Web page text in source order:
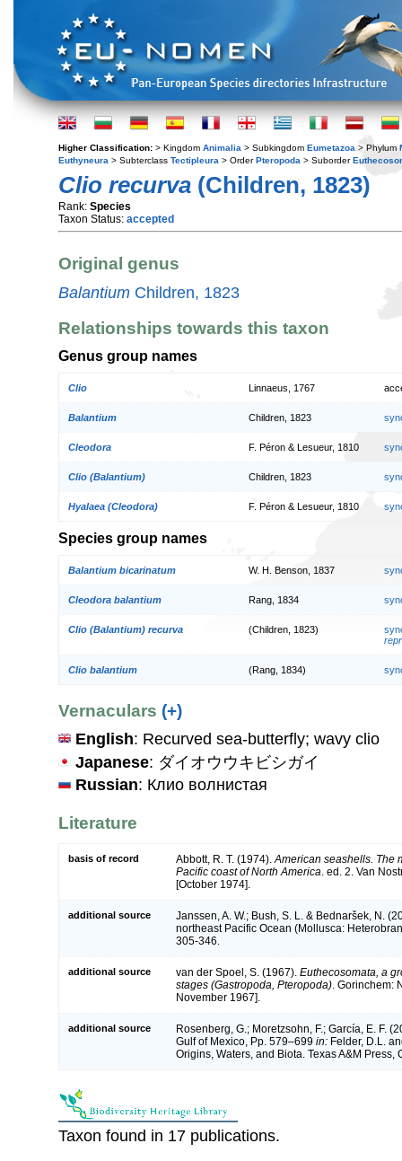
Higher Classification: > Kingdom Animalia > Subkingdom Eumetazoa > Phylum
Euthyneura > Subterclass Tectipleura > OrderPteropoda > Suborder
Clio recurva (Children, 1823)
Rank: Species
Taxon Status: accepted
Original genus
Balantium Children, 1823
Relationships towards this taxon
Genus group names
Clio Linnaeus, 1767
Balantium Children, 1823
Cleodora F. Péron & Lesueur, 1810
Clio (Balantium) Children, 1823
Hyalaea (Cleodora) F. Péron & Lesueur, 1810
Species group names
Balantium bicarinatum W. H. Benson, 1837
Cleodora balantium Rang, 1834
Clio (Balantium) recurva (Children, 1823)
Clio balantium (Rang, 1834)
Vernaculars (+)
English: Recurved sea-butterfly; wavy clio
Japanese: ダイオウウキビシガイ
Russian: Клио волнистая
Literature
basis of record Abbott, R. T. (1974). American seashells. The
Pacific coast of North America . ed. 2. Van
[October 1974].
additional source
Janssen, A. W.; Bush, S. L. & Bednaršek, N.
northeast Pacific Ocean (Mollusca:
305-346.
additional source van der Spoel, S. (1967). Euthecosomata, a
stages (Gastropoda, Pteropoda) . Gorinchem:
November 1967].
additional source
Rosenberg, G.; Moretzsohn, F.; García, E. F.
Gulf of Mexico, Pp. 579–699 in: Felder, D.L.
Origins, Waters, and Biota. Texas A&M Press,
Taxon found in 17 publications.